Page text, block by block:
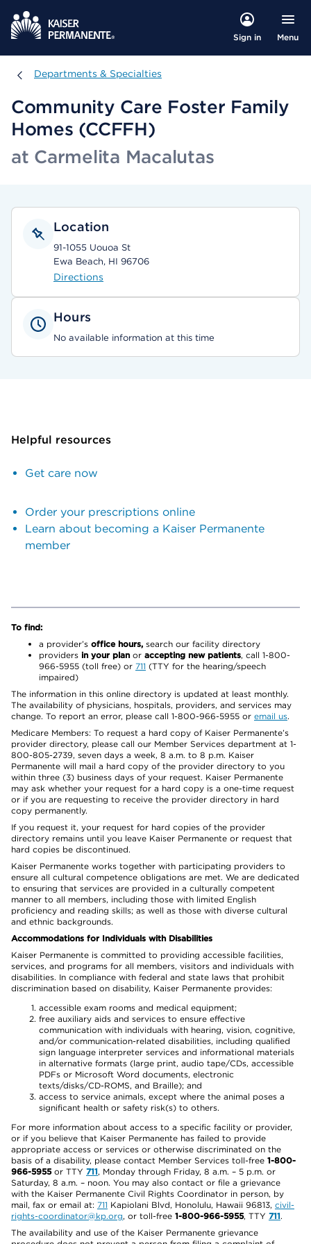
Sign in Menu
Departments & Specialties
Departments & Specialties
Community Care Foster Family
Homes (CCFFH)
at Carmelita Macalutas
Location
91-1055 Uouoa St
Ewa Beach, HI 96706
Directions
Hours
No available information at this time
Helpful resources
Get care now
Order your prescriptions online
Learn about becoming a Kaiser Permanente
member
To find:
a provider’s office hours, search our facility directory
providers in your plan or accepting new patients, call 1-800-
966-5955 (toll free) or 711 (TTY for the hearing/speech
impaired)
The information in this online directory is updated at least monthly.
The availability of physicians, hospitals, providers, and services may
change. To report an error, please call 1-800-966-5955 or email us.
Medicare Members: To request a hard copy of Kaiser Permanente’s
provider directory, please call our Member Services department at 1-
800-805-2739, seven days a week, 8 a.m. to 8 p.m. Kaiser
Permanente will mail a hard copy of the provider directory to you
within three (3) business days of your request. Kaiser Permanente
may ask whether your request for a hard copy is a one-time request
or if you are requesting to receive the provider directory in hard
copy permanently.
If you request it, your request for hard copies of the provider
directory remains until you leave Kaiser Permanente or request that
hard copies be discontinued.
Kaiser Permanente works together with participating providers to
ensure all cultural competence obligations are met. We are dedicated
to ensuring that services are provided in a culturally competent
manner to all members, including those with limited English
proficiency and reading skills; as well as those with diverse cultural
and ethnic backgrounds.
Accommodations for Individuals with Disabilities
Kaiser Permanente is committed to providing accessible facilities,
services, and programs for all members, visitors and individuals with
disabilities. In compliance with federal and state laws that prohibit
discrimination based on disability, Kaiser Permanente provides:
accessible exam rooms and medical equipment;
free auxiliary aids and services to ensure effective
communication with individuals with hearing, vision, cognitive,
and/or communication-related disabilities, including qualified
sign language interpreter services and informational materials
in alternative formats (large print, audio tape/CDs, accessible
PDFs or Microsoft Word documents, electronic
texts/disks/CD-ROMS, and Braille); and
access to service animals, except where the animal poses a
significant health or safety risk(s) to others.
For more information about access to a specific facility or provider,
or if you believe that Kaiser Permanente has failed to provide
appropriate access or services or otherwise discriminated on the
basis of a disability, please contact Member Services toll-free 1-800-
966-5955or TTY 711, Monday through Friday, 8 a.m. – 5 p.m. or
Saturday, 8 a.m. – noon. You may also contact or file a grievance
with the Kaiser Permanente Civil Rights Coordinator in person, by
mail, fax or email at: 711 Kapiolani Blvd, Honolulu, Hawaii 96813, civil-
rights-coordinator@kp.org, or toll-free 1-800-966-5955, TTY 711.
The availability and use of the Kaiser Permanente grievance